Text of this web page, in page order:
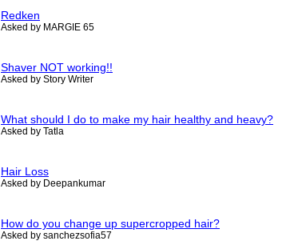
Redken
Asked by MARGIE 65
Shaver NOT working!!
Asked by Story Writer
What should I do to make my hair healthy and heavy?
Asked by Tatla
Hair Loss
Asked by Deepankumar
How do you change up supercropped hair?
Asked by sanchezsofia57